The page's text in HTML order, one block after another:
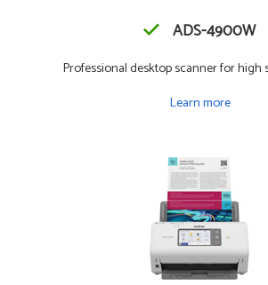
ADS-4900W
Professional desktop scanner for high
Learn more